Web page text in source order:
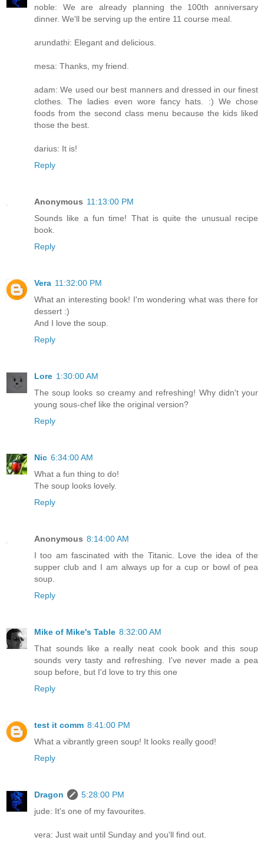
noble: We are already planning the 100th anniversary
dinner. We'll be serving up the entire 11 course meal.
arundathi: Elegant and delicious.
mesa: Thanks, my friend.
adam: We used our best manners and dressed in our finest
clothes. The ladies even wore fancy hats. :) We chose
foods from the second class menu because the kids liked
those the best.
darius: It is!
Reply
Anonymous 11:13:00 PM
Sounds like a fun time! That is quite the unusual recipe
book.
Reply
Vera 11:32:00 PM
What an interesting book! I'm wondering what was there for
dessert :)
And I love the soup.
Reply
Lore 1:30:00 AM
The soup looks so creamy and refreshing! Why didn't your
young sous-chef like the original version?
Reply
Nic 6:34:00 AM
What a fun thing to do!
The soup looks lovely.
Reply
Anonymous 8:14:00 AM
I too am fascinated with the Titanic. Love the idea of the
supper club and I am always up for a cup or bowl of pea
soup.
Reply
Mike of Mike's Table 8:32:00 AM
That sounds like a really neat cook book and this soup
sounds very tasty and refreshing. I've never made a pea
soup before, but I'd love to try this one
Reply
test it comm 8:41:00 PM
What a vibrantly green soup! It looks really good!
Reply
Dragon
5:28:00 PM
jude: It's one of my favourites.
vera: Just wait until Sunday and you'll find out.